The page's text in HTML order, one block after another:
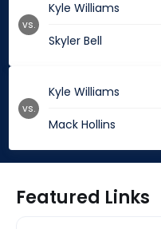
Kyle Williams
Skyler Bell
vs.
Kyle Williams
Mack Hollins
vs.
Featured Links